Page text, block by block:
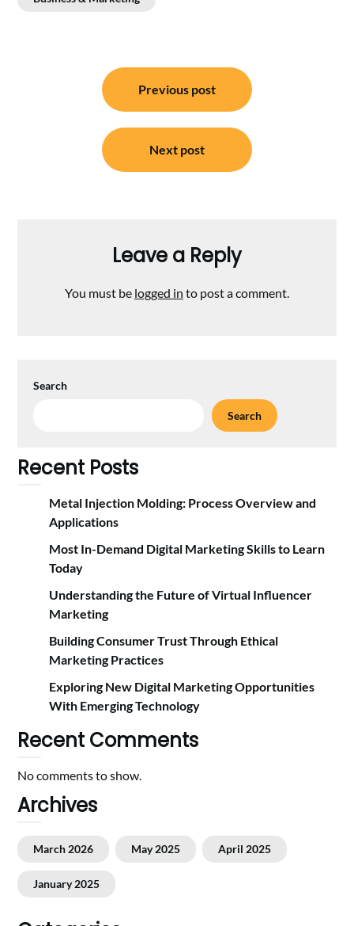
navigation
Previous post
Next post
Leave a Reply
You must be logged in to post a comment.
Search
Search
Recent Posts
Metal Injection Molding: Process Overview and
Applications
Most In-Demand Digital Marketing Skills to Learn
Today
Understanding the Future of Virtual Influencer
Marketing
Building Consumer Trust Through Ethical
Marketing Practices
Exploring New Digital Marketing Opportunities
With Emerging Technology
Recent Comments
No comments to show.
Archives
March 2026 May 2025 April 2025
January 2025